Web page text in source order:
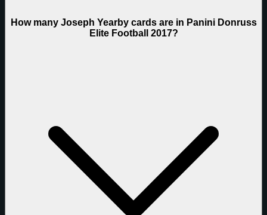
How many Joseph Yearby cards are in Panini Donruss
Elite Football 2017?